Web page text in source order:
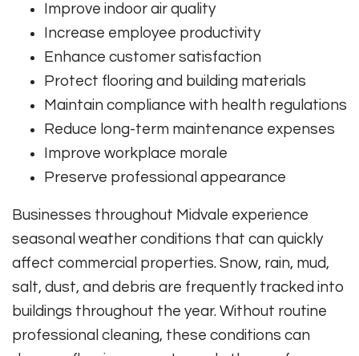
Improve indoor air quality
Increase employee productivity
Enhance customer satisfaction
Protect flooring and building materials
Maintain compliance with health regulations
Reduce long-term maintenance expenses
Improve workplace morale
Preserve professional appearance
Businesses throughout Midvale experience
seasonal weather conditions that can quickly
affect commercial properties. Snow, rain, mud,
salt, dust, and debris are frequently tracked into
buildings throughout the year. Without routine
professional cleaning, these conditions can